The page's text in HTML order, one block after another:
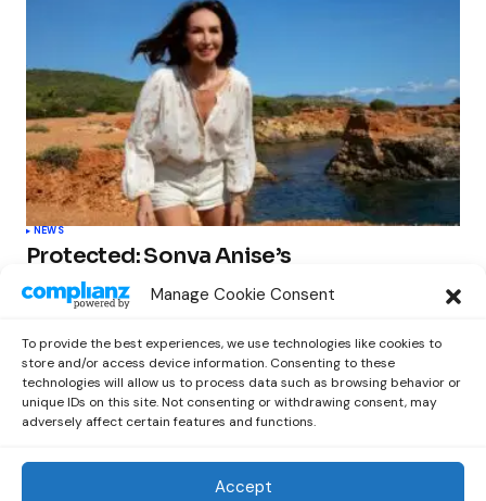
Manage Cookie Consent
To provide the best experiences, we use technologies like cookies to
store and/or access device information. Consenting to these
technologies will allow us to process data such as browsing behavior or
unique IDs on this site. Not consenting or withdrawing consent, may
adversely affect certain features and functions.
Accept
NEWS
Protected: Sonya Anise’s
‘MUMAGEDDON!’ Sparks 10 BILLION
STARS Frenzy Ahead of Gift Edition
by Out Now Staff February 23, 2026